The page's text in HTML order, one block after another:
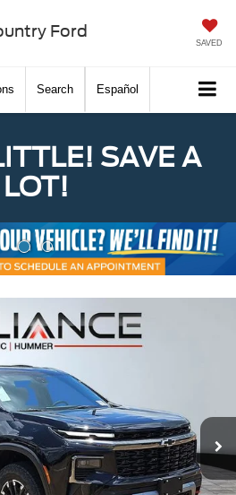
Ford
SAVED
Search Español
SAVE A
LOT!